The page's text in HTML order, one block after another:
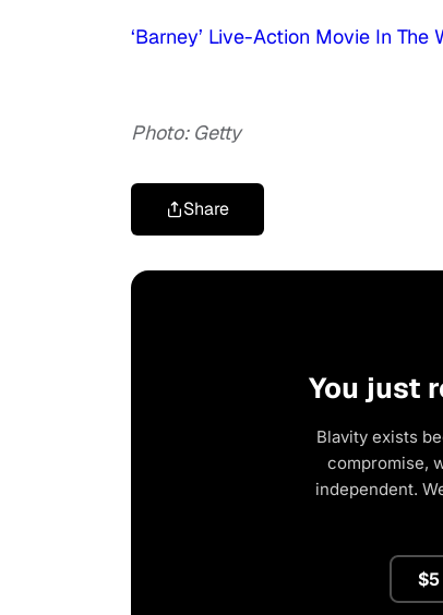
‘Barney’ Live-Action Movie In
Photo: Getty
Share
You just
Blavity exists
compromise,
independent.
$5